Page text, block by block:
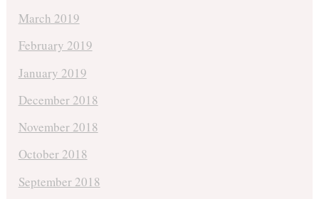
March 2019
February 2019
January 2019
December 2018
November 2018
October 2018
September 2018